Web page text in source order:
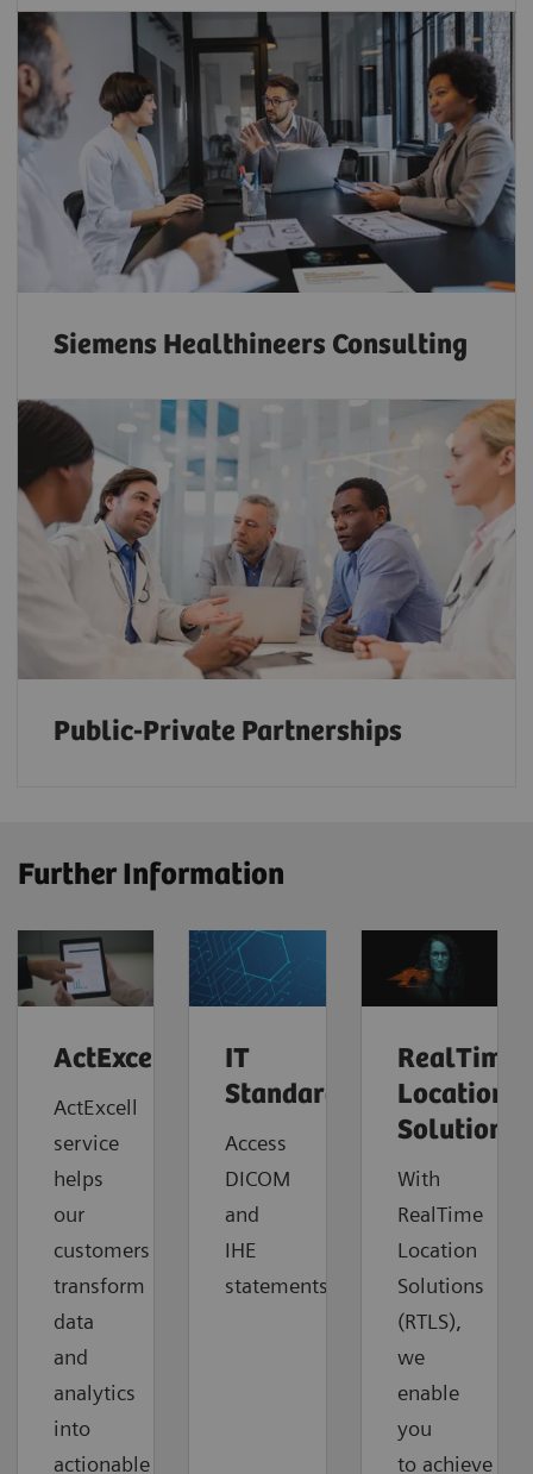
Siemens Healthineers Consulting
Public-Private Partnerships
Further Information
ActExcell™
ActExcell
service
helps
our
customers
transform
data
and
analytics
into
actionable
IT
Standards
Access
DICOM
and
IHE
statements.
RealTime
Location
Solutions
With
RealTime
Location
Solutions
(RTLS),
we
enable
you
to achieve